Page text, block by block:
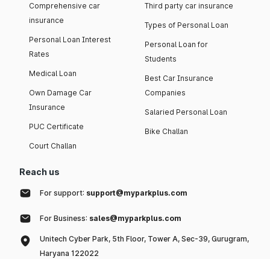
Comprehensive car
insurance
Personal Loan Interest
Rates
Medical Loan
Own Damage Car
Insurance
PUC Certificate
Court Challan
Third party car insurance
Types of Personal Loan
Personal Loan for
Students
Best Car Insurance
Companies
Salaried Personal Loan
Bike Challan
Reach us
For support: support@myparkplus.com
For Business: sales@myparkplus.com
Unitech Cyber Park, 5th Floor, Tower A, Sec-39, Gurugram,
Haryana 122022